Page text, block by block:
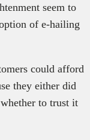
seem to
of e-hailing
could afford
they either did
to trust it